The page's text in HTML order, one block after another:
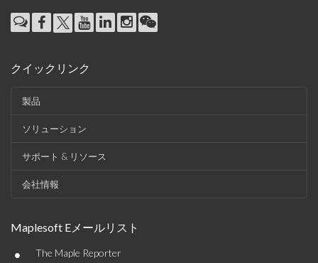
クイックリンク
製品
ソリューション
サポート & リソース
会社情報
Maplesoft Eメールリスト
• The Maple Reporter